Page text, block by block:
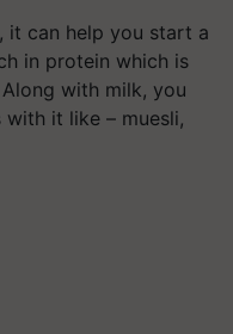
it can help you start a
in protein which is
with milk, you
it like – muesli,